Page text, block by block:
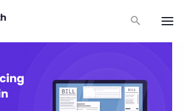
Search